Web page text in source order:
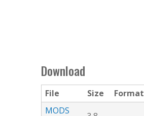
Download
File Size
Format
MODS